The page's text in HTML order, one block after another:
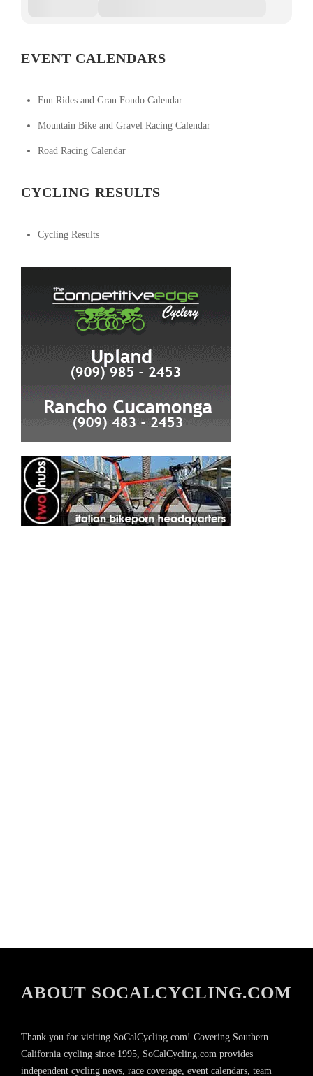
EVENT CALENDARS
Fun Rides and Gran Fondo Calendar
Mountain Bike and Gravel Racing Calendar
Road Racing Calendar
CYCLING RESULTS
Cycling Results
ABOUT SOCALCYCLING.COM
Thank you for visiting SoCalCycling.com! Covering Southern
California cycling since 1995, SoCalCycling.com provides
independent cycling news, race coverage, event calendars, team